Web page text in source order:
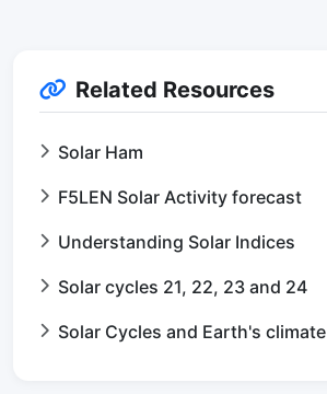
Related Resources
Solar Ham
F5LEN Solar Activity forecast
Understanding Solar Indices
Solar cycles 21, 22, 23 and 24
Solar Cycles and Earth's climate